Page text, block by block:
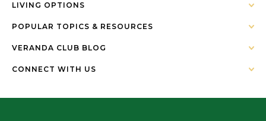
LIVING OPTIONS
POPULAR TOPICS & RESOURCES
VERANDA CLUB BLOG
CONNECT WITH US